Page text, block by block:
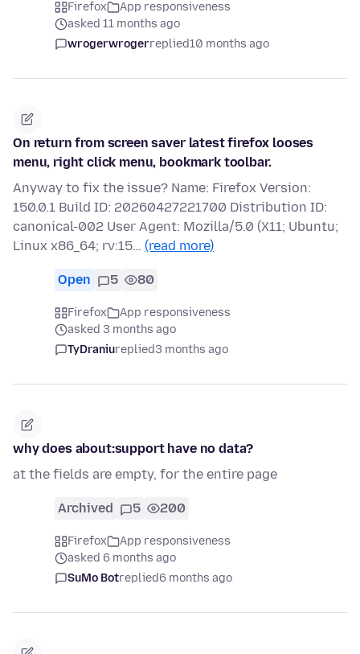
Firefox
App responsiveness
asked 11 months ago
wrogerwrogerreplied10 months ago
On return from screen saver latest firefox looses
menu, right click menu, bookmark toolbar.
Anyway to fix the issue? Name: Firefox Version:
150.0.1 Build ID: 20260427221700 Distribution ID:
canonical-002 User Agent: Mozilla/5.0 (X11; Ubuntu;
Linux x86_64; rv:15… (read more)
Open 5 80
Firefox
App responsiveness
asked 3 months ago
TyDraniureplied3 months ago
why does about:support have no data?
at the fields are empty, for the entire page
Archived 5 200
Firefox
App responsiveness
asked 6 months ago
SuMo Botreplied6 months ago